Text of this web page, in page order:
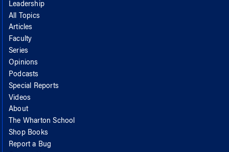
Leadership
All Topics
Articles
Faculty
Series
Opinions
Podcasts
Special Reports
Videos
About
The Wharton School
Shop Books
Report a Bug